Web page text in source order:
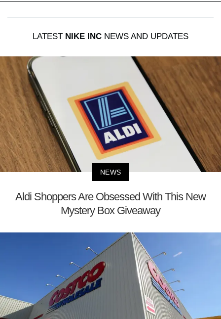
LATEST NIKE INC NEWS AND UPDATES
NEWS
Aldi Shoppers Are Obsessed With This New
Mystery Box Giveaway